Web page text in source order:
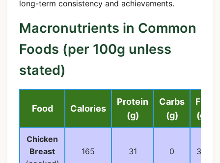
long-term consistency and achievements.
Macronutrients in Common
Foods (per 100g unless
stated)
Food Calories
Protein
(g)
Carbs
(g)
Fat
(g)
Chicken
Breast
165 31 0 3.6